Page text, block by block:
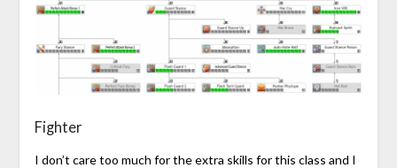
Fighter
I don’t care too much for the extra skills for this class and I